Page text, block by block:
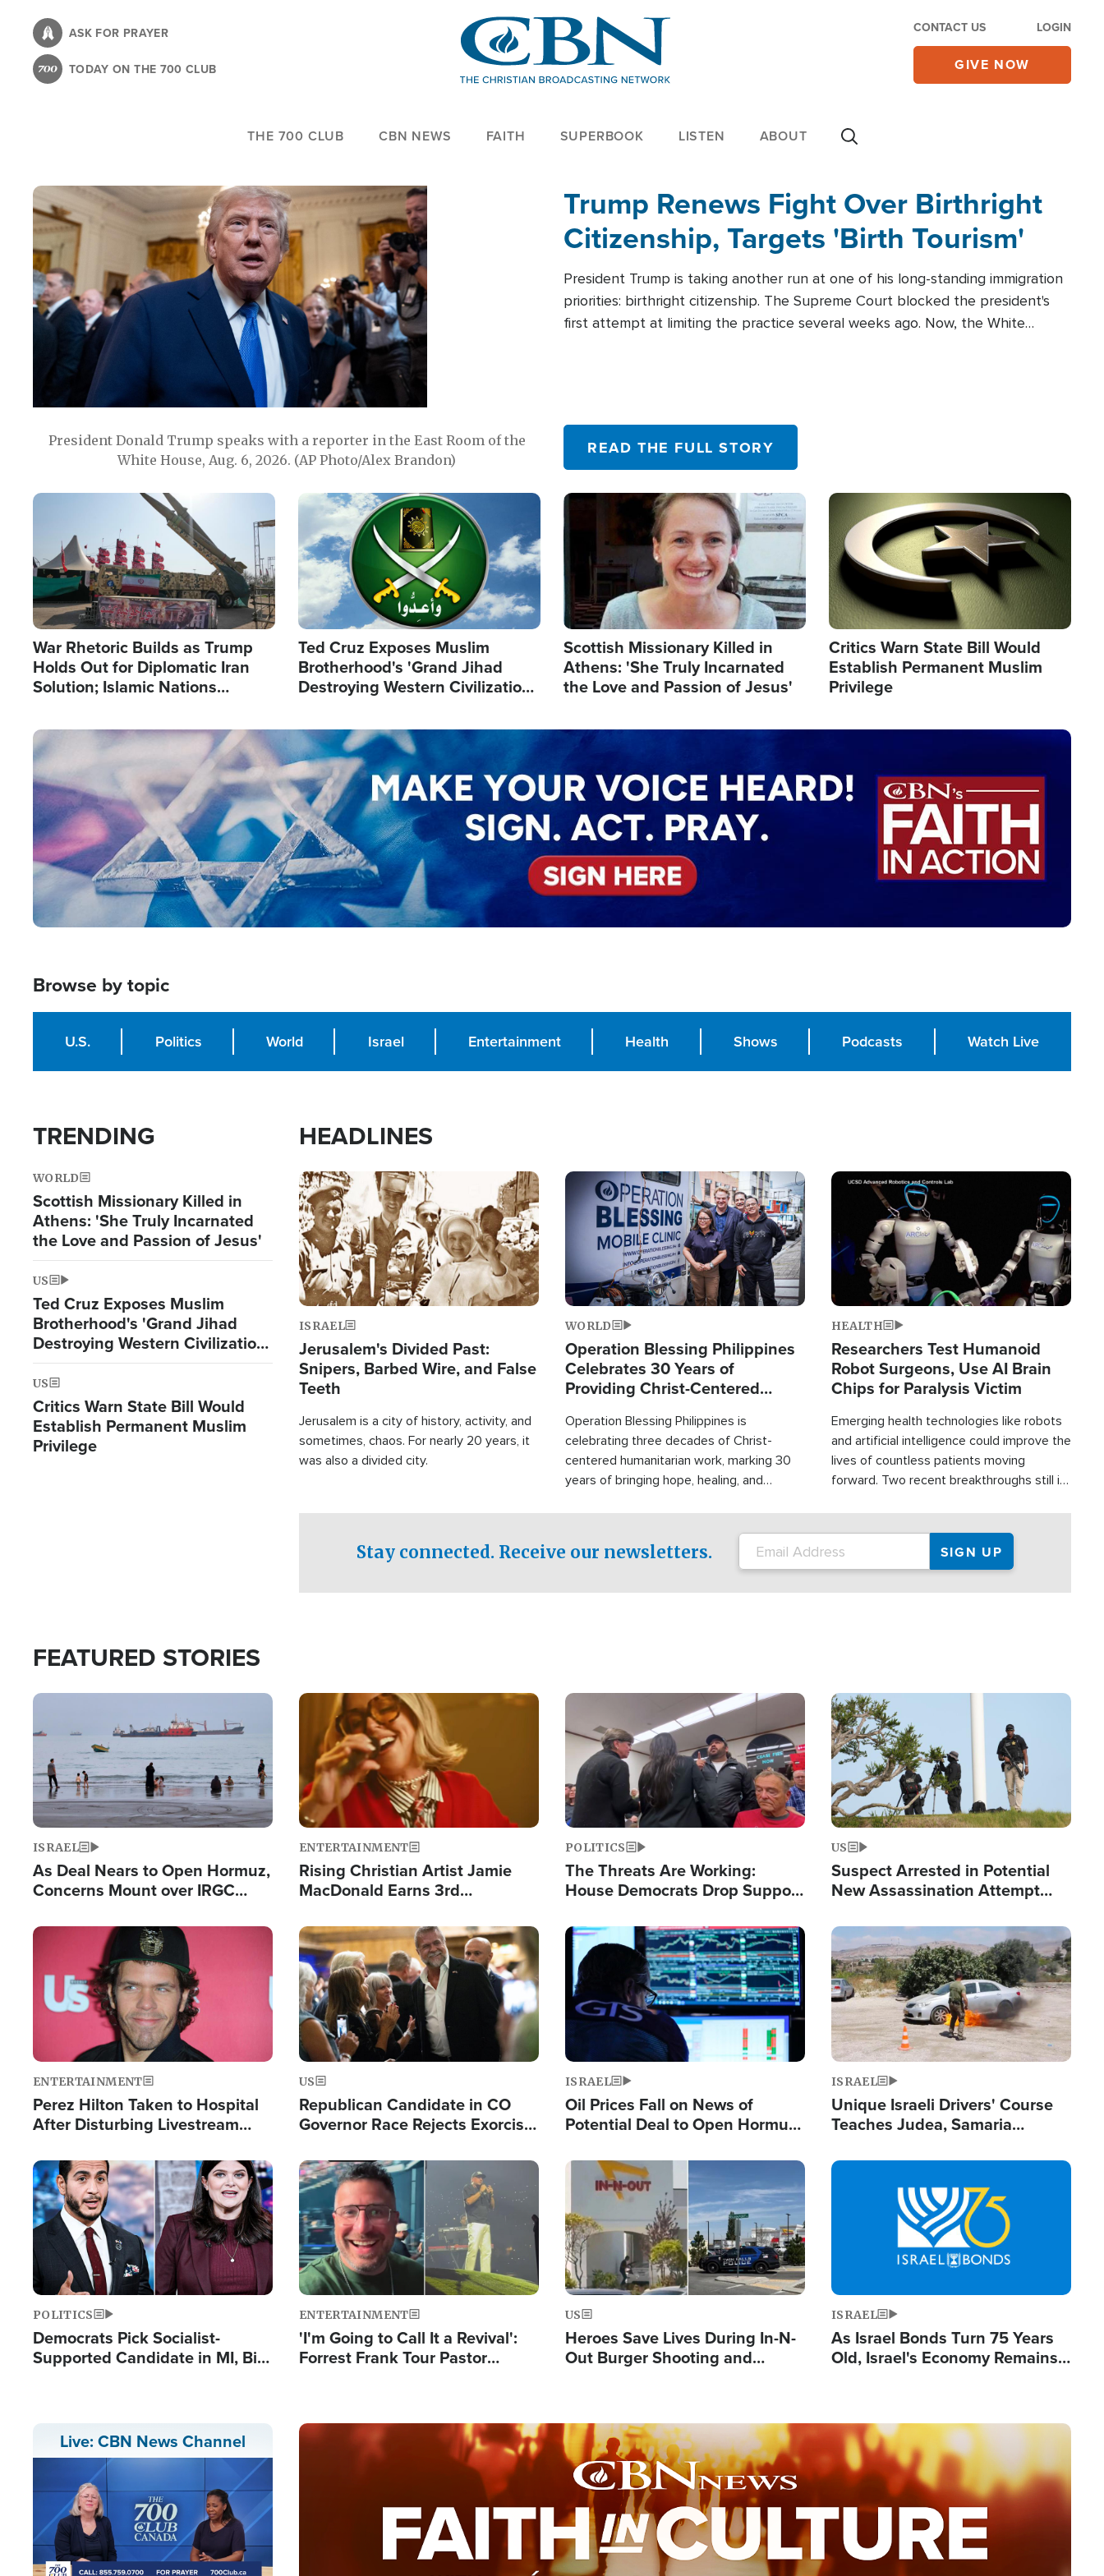
content
ASK FOR PRAYER
TODAY ON THE 700 CLUB
CONTACT US LOGIN
GIVE NOW
THE 700 CLUB CBN NEWS FAITH SUPERBOOK LISTEN ABOUT
President Donald Trump speaks with a reporter in the East Room of the
White House, Aug. 6, 2026. (AP Photo/Alex Brandon)
Trump Renews Fight Over Birthright
Citizenship, Targets 'Birth Tourism'
President Trump is taking another run at one of his long-standing immigration
priorities: birthright citizenship. The Supreme Court blocked the president's
first attempt at limiting the practice several weeks ago. Now, the White
READ THE FULL STORY
Image
War Rhetoric Builds as Trump
Holds Out for Diplomatic Iran
Solution; Islamic Nations
Image
Ted Cruz Exposes Muslim
Brotherhood's 'Grand Jihad
Destroying Western Civilization
Image
Scottish Missionary Killed in
Athens: 'She Truly Incarnated
the Love and Passion of Jesus'
Image
Critics Warn State Bill Would
Establish Permanent Muslim
Privilege
Image
Browse by topic
U.S. Politics World Israel Entertainment Health Shows Podcasts Watch Live
TRENDING
WORLD
Scottish Missionary Killed in
Athens: 'She Truly Incarnated
the Love and Passion of Jesus'
US
Ted Cruz Exposes Muslim
Brotherhood's 'Grand Jihad
Destroying Western Civilization
from Within'
US
Critics Warn State Bill Would
Establish Permanent Muslim
Privilege
HEADLINES
Image
ISRAEL
Jerusalem's Divided Past:
Snipers, Barbed Wire, and False
Teeth
Jerusalem is a city of history, activity, and
sometimes, chaos. For nearly 20 years, it
was also a divided city.
Image
WORLD
Operation Blessing Philippines
Celebrates 30 Years of
Providing Christ-Centered
Operation Blessing Philippines is
celebrating three decades of Christ-
centered humanitarian work, marking 30
years of bringing hope, healing, and
both in the Philippines and around the
world.
Image
HEALTH
Researchers Test Humanoid
Robot Surgeons, Use AI Brain
Chips for Paralysis Victim
Emerging health technologies like robots
and artificial intelligence could improve the
lives of countless patients moving
forward. Two recent breakthroughs still in
Stay connected. Receive our newsletters.
FEATURED STORIES
Image
ISRAEL
As Deal Nears to Open Hormuz,
Concerns Mount over IRGC
Image
ENTERTAINMENT
Rising Christian Artist Jamie
MacDonald Earns 3rd
Single This Year
Image
POLITICS
The Threats Are Working:
House Democrats Drop Support
Image
US
Suspect Arrested in Potential
New Assassination Attempt
Image
ENTERTAINMENT
Perez Hilton Taken to Hospital
After Disturbing Livestream
Image
US
Republican Candidate in CO
Governor Race Rejects Exorcist
Image
ISRAEL
Oil Prices Fall on News of
Potential Deal to Open Hormuz,
Fight Israel
Image
ISRAEL
Unique Israeli Drivers' Course
Teaches Judea, Samaria
Terrorist Attacks
Image
POLITICS
Democrats Pick Socialist-
Supported Candidate in MI, Bill
Image
ENTERTAINMENT
'I'm Going to Call It a Revival':
Forrest Frank Tour Pastor
Image
US
Heroes Save Lives During In-N-
Out Burger Shooting and
Image
ISRAEL
As Israel Bonds Turn 75 Years
Old, Israel's Economy Remains
Live: CBN News Channel
Image